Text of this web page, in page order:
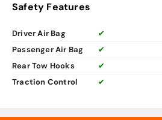
Safety Features
Driver Air Bag
✔
Passenger Air Bag
✔
Rear Tow Hooks
✔
Traction Control
✔